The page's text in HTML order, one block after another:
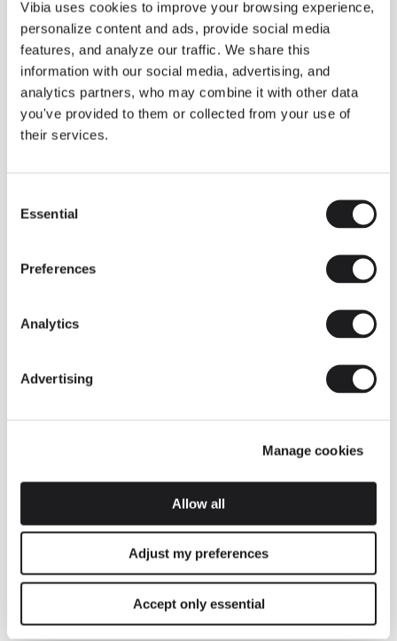
Vibia uses cookies to improve your browsing experience,
personalize content and ads, provide social media
features, and analyze our traffic. We share this
information with our social media, advertising, and
analytics partners, who may combine it with other data
you've provided to them or collected from your use of
their services.
Selection
Essential
Preferences
Analytics
Advertising
Manage cookies
Allow all
Adjust my preferences
Accept only essential
Some light fittings can easily integrate with different architectural
contexts without losing their visual or luminous identity, and the
Duo collection by Ramos & Bassols is one of them.
The new finish in walnut is now added to the internal surface to
broaden its applications and offer a deeper and more elegant
neutral tone.
Read more
INSPIRATION
We take you inside leading architecture and interior design View all